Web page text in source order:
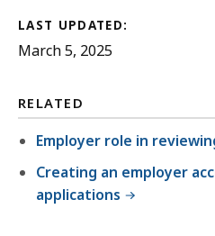
LAST UPDATED:
March 5, 2025
RELATED
Employer role in
Creating an employer
applications